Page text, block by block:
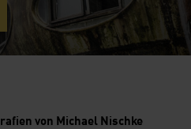
von Michael Nischke